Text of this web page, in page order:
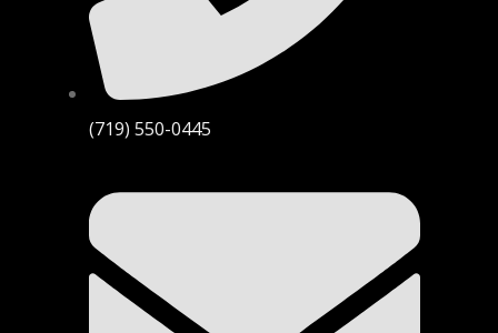
(719) 550-0445